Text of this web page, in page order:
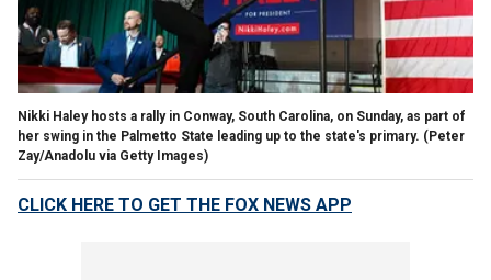
Nikki Haley hosts a rally in Conway, South Carolina, on Sunday, as part of
her swing in the Palmetto State leading up to the state's primary. (Peter
Zay/Anadolu via Getty Images)
CLICK HERE TO GET THE FOX NEWS APP